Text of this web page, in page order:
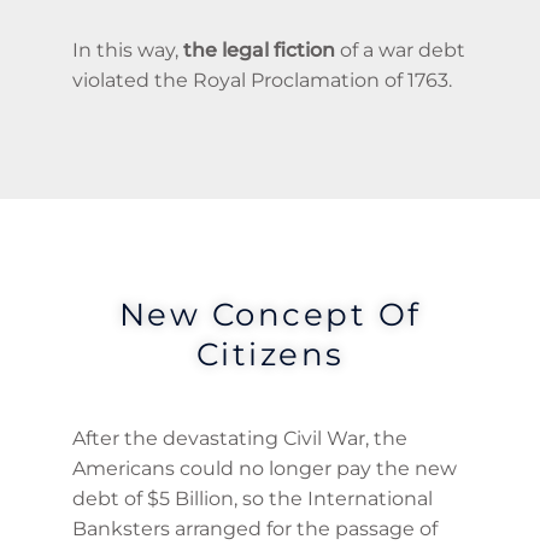
In this way, the legal fiction of a war debt
violated the Royal Proclamation of 1763.
New Concept Of
Citizens
After the devastating Civil War, the
Americans could no longer pay the new
debt of $5 Billion, so the International
Banksters arranged for the passage of